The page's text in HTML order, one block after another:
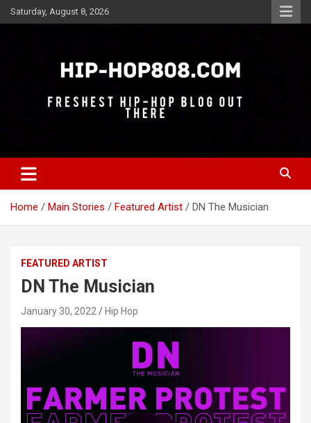
Skip
to
Saturday, August 8, 2026
Hip-Hop 808
Home Main Stories Featured Artist DN The Musician
FEATURED ARTIST
DN The Musician
January 30, 2022 Hip Hop